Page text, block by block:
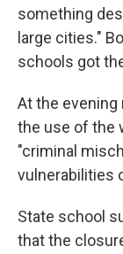
something
large cities."
schools got
At the
the use of the
"criminal
vulnerabilities
State school
that the